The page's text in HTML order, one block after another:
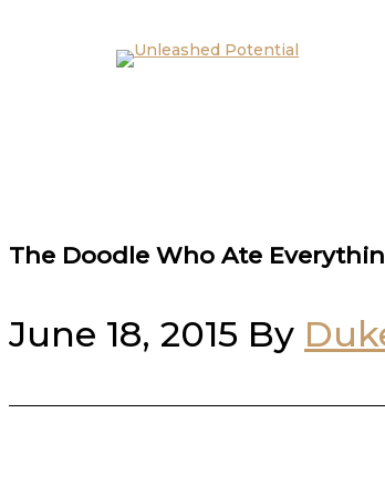
Skip to footer
The Doodle Who Ate
June 18, 2015 By